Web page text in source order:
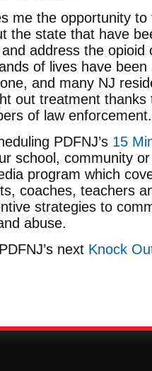
me the opportunity
the state that have
address the opioid
of lives have
and many NJ
out treatment
of law enforcement.
PDFNJ’s 15
school, community
program which
coaches, teachers
strategies to
abuse.
next Knock